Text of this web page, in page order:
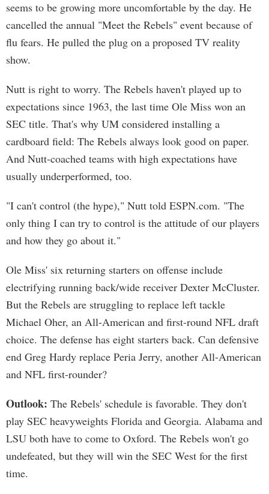
seems to be growing more uncomfortable by the day. He
cancelled the annual "Meet the Rebels" event because of
flu fears. He pulled the plug on a proposed TV reality
show.
Nutt is right to worry. The Rebels haven't played up to
expectations since 1963, the last time Ole Miss won an
SEC title. That's why UM considered installing a
cardboard field: The Rebels always look good on paper.
And Nutt-coached teams with high expectations have
usually underperformed, too.
"I can't control (the hype)," Nutt told ESPN.com. "The
only thing I can try to control is the attitude of our players
and how they go about it."
Ole Miss' six returning starters on offense include
electrifying running back/wide receiver Dexter McCluster.
But the Rebels are struggling to replace left tackle
Michael Oher, an All-American and first-round NFL draft
choice. The defense has eight starters back. Can defensive
end Greg Hardy replace Peria Jerry, another All-American
and NFL first-rounder?
Outlook: The Rebels' schedule is favorable. They don't
play SEC heavyweights Florida and Georgia. Alabama and
LSU both have to come to Oxford. The Rebels won't go
undefeated, but they will win the SEC West for the first
time.